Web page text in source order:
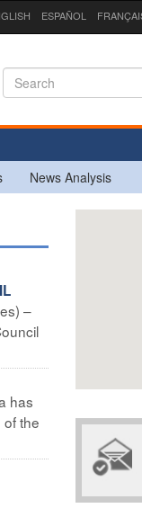
ESPAÑOL
News Analysis
–
has
the